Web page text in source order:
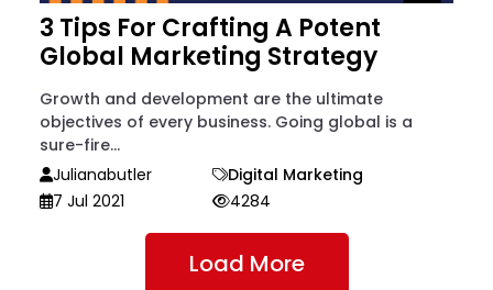
3 Tips For Crafting A Potent
Global Marketing Strategy
Growth and development are the ultimate
objectives of every business. Going global is a
sure-fire...
Julianabutler
Digital Marketing
7 Jul 2021
4284
Load More